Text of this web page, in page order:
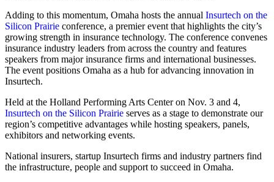
Adding to this momentum, Omaha hosts the annual Insurtech on the
Silicon Prairie conference, a premier event that highlights the city’s
growing strength in insurance technology. The conference convenes
insurance industry leaders from across the country and features
speakers from major insurance firms and international businesses.
The event positions Omaha as a hub for advancing innovation in
Insurtech.
Held at the Holland Performing Arts Center on Nov. 3 and 4,
Insurtech on the Silicon Prairie serves as a stage to demonstrate our
region’s competitive advantages while hosting speakers, panels,
exhibitors and networking events.
National insurers, startup Insurtech firms and industry partners find
the infrastructure, people and support to succeed in Omaha.